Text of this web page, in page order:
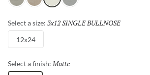
Gray FawnIvoryDove
Select a size: 3x12 SINGLE BULLNOSE
12x24
Select a finish: Matte